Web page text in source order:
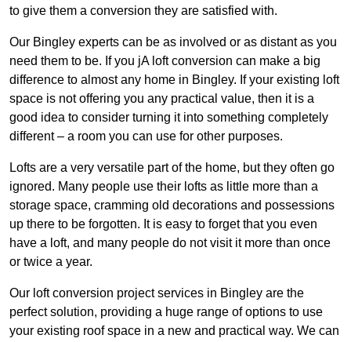
to give them a conversion they are satisfied with.
Our Bingley experts can be as involved or as distant as you
need them to be. If you jA loft conversion can make a big
difference to almost any home in Bingley. If your existing loft
space is not offering you any practical value, then it is a
good idea to consider turning it into something completely
different – a room you can use for other purposes.
Lofts are a very versatile part of the home, but they often go
ignored. Many people use their lofts as little more than a
storage space, cramming old decorations and possessions
up there to be forgotten. It is easy to forget that you even
have a loft, and many people do not visit it more than once
or twice a year.
Our loft conversion project services in Bingley are the
perfect solution, providing a huge range of options to use
your existing roof space in a new and practical way. We can